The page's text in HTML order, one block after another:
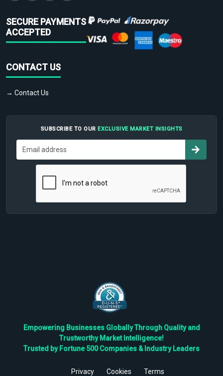
SECURE PAYMENTS
ACCEPTED
CONTACT US
→ Contact Us
SUBSCRIBE TO OUR EXCLUSIVE MARKET INSIGHTS
Empowering Businesses Globally Through Quality and
Trustworthy Market Intelligence!
Trusted by Fortune 500 Companies & Industry Leaders
Privacy Cookies Terms